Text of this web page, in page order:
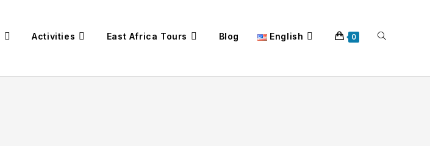
Activities East Africa Tours Blog English 0 Toggle